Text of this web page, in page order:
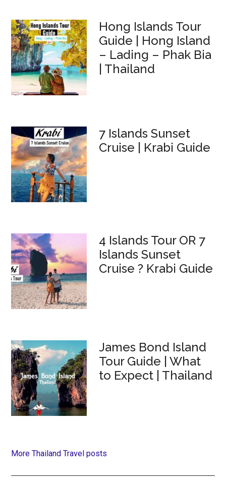
Hong Islands Tour
Guide | Hong Island
– Lading – Phak Bia
| Thailand
7 Islands Sunset
Cruise | Krabi Guide
4 Islands Tour OR 7
Islands Sunset
Cruise ? Krabi Guide
James Bond Island
Tour Guide | What
to Expect | Thailand
More Thailand Travel posts